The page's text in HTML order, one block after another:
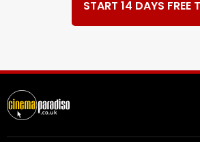
START 14 DAYS FREE